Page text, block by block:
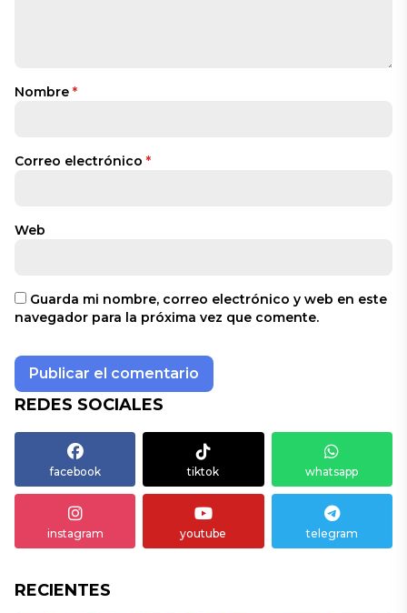
Nombre *
Correo electrónico *
Web
Guarda mi nombre, correo electrónico y web en este
navegador para la próxima vez que comente.
REDES SOCIALES
facebook tiktok whatsapp
instagram youtube telegram
RECIENTES